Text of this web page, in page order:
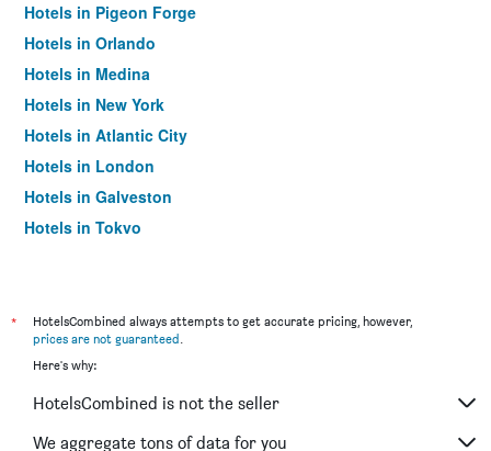
Hotels in Pigeon Forge
Hotels in Orlando
Hotels in Medina
Hotels in New York
Hotels in Atlantic City
Hotels in London
Hotels in Galveston
Hotels in Tokyo
*
HotelsCombined always attempts to get accurate pricing, however,
prices are not guaranteed.
Here's why:
HotelsCombined is not the seller
We aggregate tons of data for you